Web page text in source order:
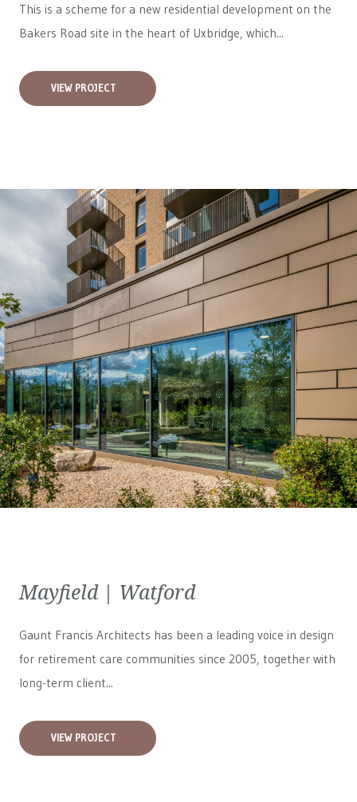
This is a scheme for a new residential development on the
Bakers Road site in the heart of Uxbridge, which...
VIEW PROJECT
Mayfield | Watford
Gaunt Francis Architects has been a leading voice in design
for retirement care communities since 2005, together with
long-term client...
VIEW PROJECT